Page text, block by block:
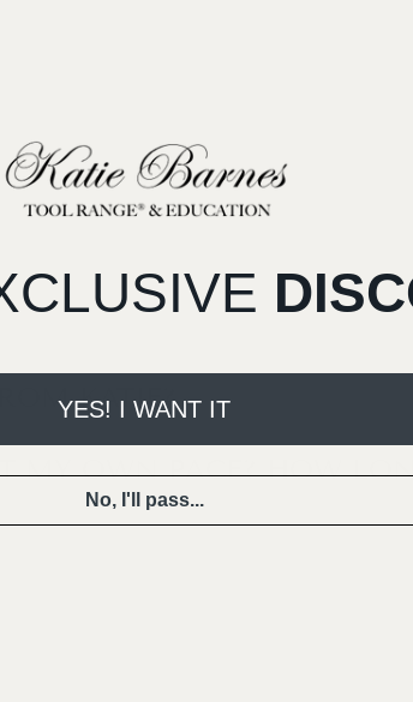
KATIE?
MY OWN PACE? HOW
YES! I WANT IT
No, I'll pass...